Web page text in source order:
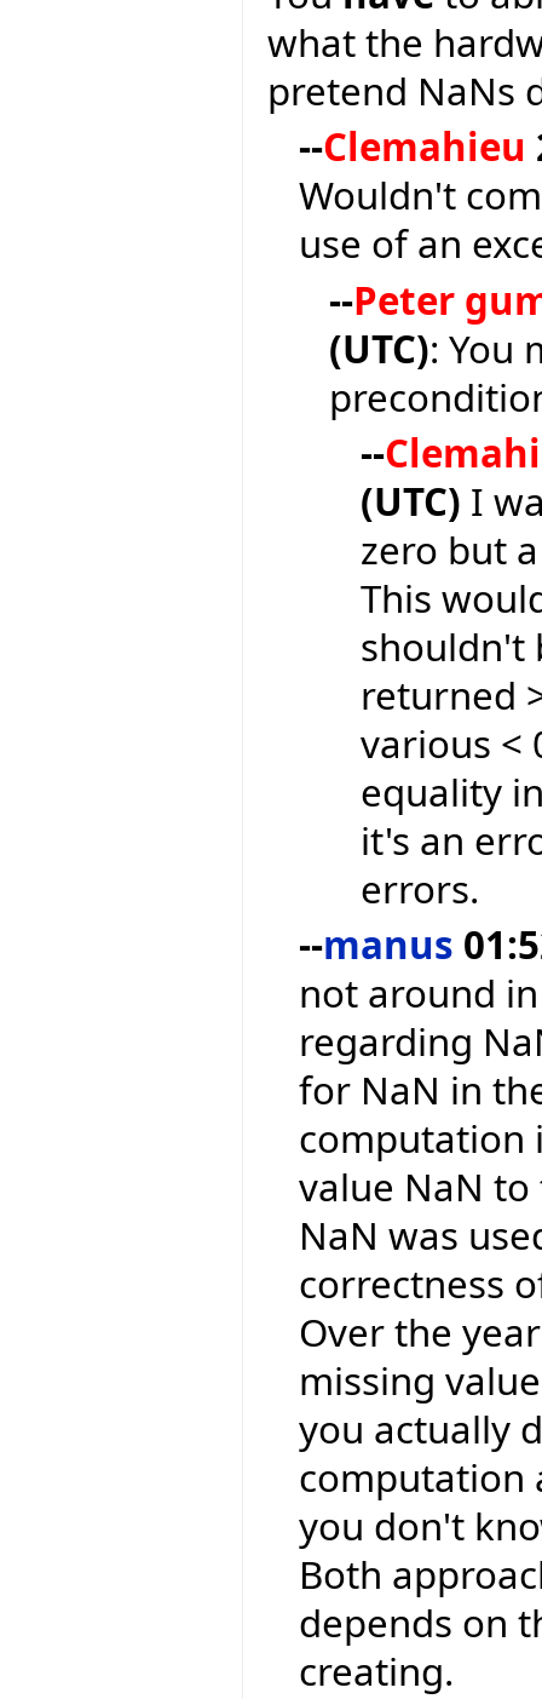
what the
pretend NaNs
--Clemahieu
Wouldn't
use of an
--Peter
(UTC): You
--
(UTC) I
zero but
This
shouldn't
returned
various <
equality
it's an
errors.
--manus
not around
regarding
for NaN in
computation
value NaN
NaN was
correctness
Over the
missing
you actually
computation
you don't
Both
depends on
creating.